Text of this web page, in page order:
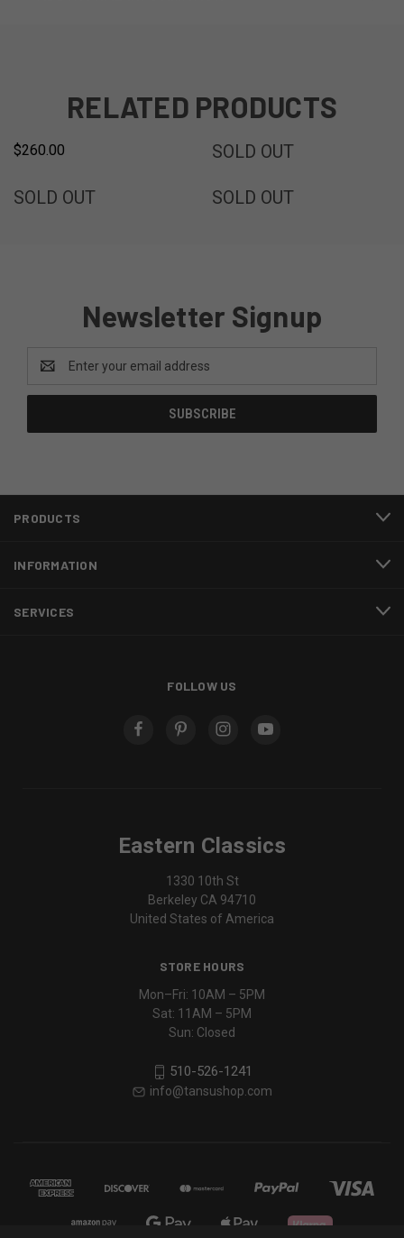
RELATED PRODUCTS
FREE SHIPPING
$260.00 SOLD OUT
SOLD OUT SOLD OUT
Newsletter Signup
Address
PRODUCTS
INFORMATION
SERVICES
FOLLOW US
Eastern Classics
1330 10th St
Berkeley CA 94710
United States of America
STORE HOURS
Mon–Fri: 10AM – 5PM
Sat: 11AM – 5PM
Sun: Closed
510-526-1241
info@tansushop.com